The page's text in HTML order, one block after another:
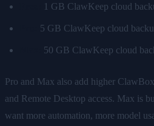
1 GB ClawKeep cloud
5 GB ClawKeep cloud
50 GB ClawKeep cloud
Pro and Max also add higher
and Remote Desktop access. Max is
want more automation, more model